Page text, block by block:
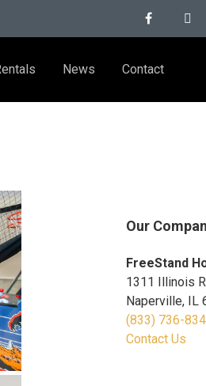
News Contact
Our
FreeStand
1311 Illinois
Naperville, IL
(833) 736-
Contact Us